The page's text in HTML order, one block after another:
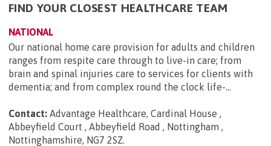
FIND YOUR CLOSEST HEALTHCARE TEAM
NATIONAL
Our national home care provision for adults and children
ranges from respite care through to live-in care; from
brain and spinal injuries care to services for clients with
dementia; and from complex round the clock life-...
Contact: Advantage Healthcare, Cardinal House ,
Abbeyfield Court , Abbeyfield Road , Nottingham ,
Nottinghamshire, NG7 2SZ.